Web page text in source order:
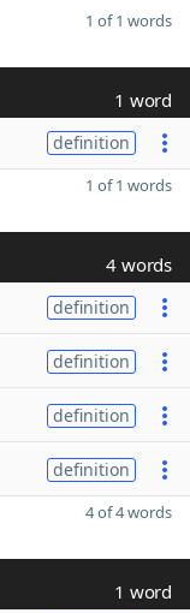
1 of 1 words
1 word
definition
1 of 1 words
4 words
definition
definition
definition
definition
4 of 4 words
1 word